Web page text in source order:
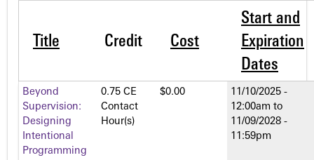
Title Credit Cost
Start and
Expiration
Dates
Beyond
Supervision:
Designing
Intentional
Programming
0.75 CE
Contact
Hour(s)
$0.00
11/10/2025 -
12:00am to
11/09/2028 -
11:59pm